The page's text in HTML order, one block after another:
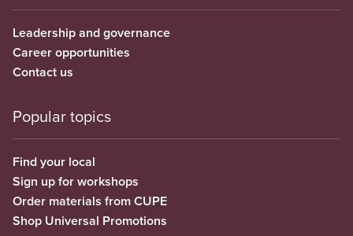
Leadership and governance
Career opportunities
Contact us
Popular topics
Find your local
Sign up for workshops
Order materials from CUPE
Shop Universal Promotions